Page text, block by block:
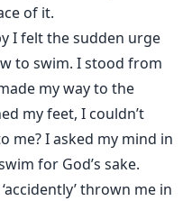
of it.
I felt the sudden urge
to swim. I stood from
my way to the
my feet, I couldn’t
me? I asked my mind in
for God’s sake.
thrown me in